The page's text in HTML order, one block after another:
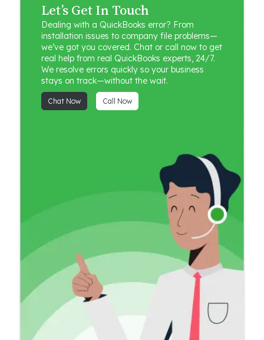
Let’s Get In Touch
Dealing with a QuickBooks error? From
installation issues to company file problems—
we’ve got you covered. Chat or call now to get
real help from real QuickBooks experts, 24/7.
We resolve errors quickly so your business
stays on track—without the wait.
Chat Now Call Now